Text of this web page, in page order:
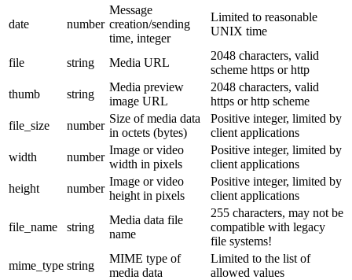
date number
Message
creation/sending
time, integer
Limited to reasonable
UNIX time
file string Media URL
2048 characters, valid
scheme https or http
thumb
string
Media preview
image URL
2048 characters, valid
https or http scheme
file_size
number
Size of media data
in octets (bytes)
Positive integer, limited by
client applications
width
number
Image or video
width in pixels
Positive integer, limited by
client applications
height
number
Image or video
height in pixels
Positive integer, limited by
client applications
file_name string
Media data file
name
255 characters, may not be
compatible with legacy
file systems!
mime_type string
MIME type of
media data
Limited to the list of
allowed values